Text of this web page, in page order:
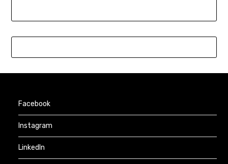
Facebook
Instagram
LinkedIn